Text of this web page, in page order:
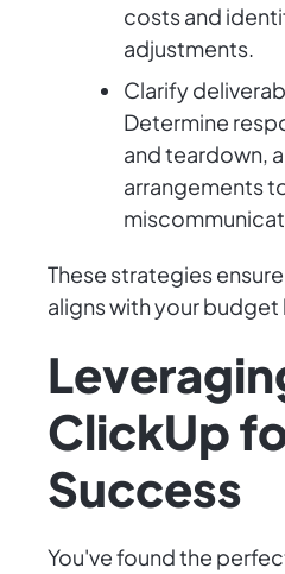
costs and
adjustments.
Clarify
Determine
and teardown,
arrangements
These strategies
aligns with your budget
ClickUp
Success
You've found the